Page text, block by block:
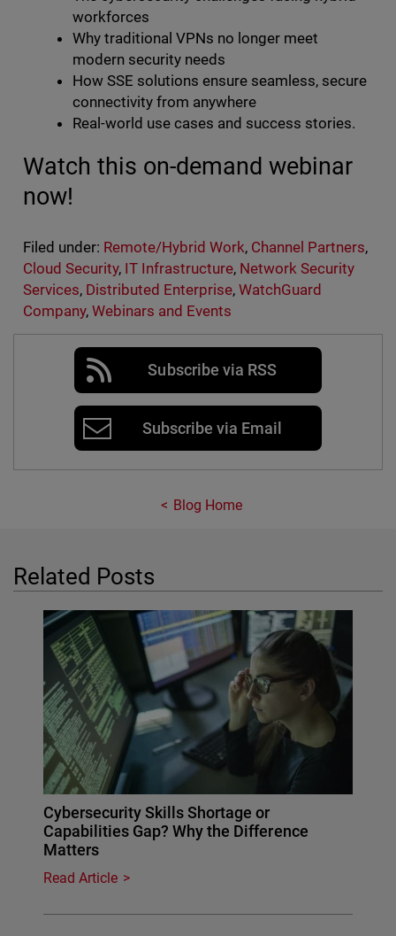
workforces
Why traditional VPNs no longer meet
modern security needs
How SSE solutions ensure seamless, secure
connectivity from anywhere
Real-world use cases and success stories.
Watch this on-demand webinar
now!
Filed under: Remote/Hybrid Work, Channel Partners,
Cloud Security, IT Infrastructure, Network Security
Services, Distributed Enterprise,WatchGuard
Company, Webinars and Events
Subscribe via RSS
Subscribe via Email
Blog Home
Related Posts
Cybersecurity Skills Shortage or
Capabilities Gap? Why the Difference
Matters
Read Article